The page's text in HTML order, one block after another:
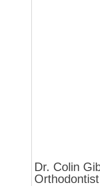
Dr. Colin
Orthodontist